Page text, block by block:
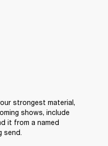
strongest material,
shows, include
it from a named
send.